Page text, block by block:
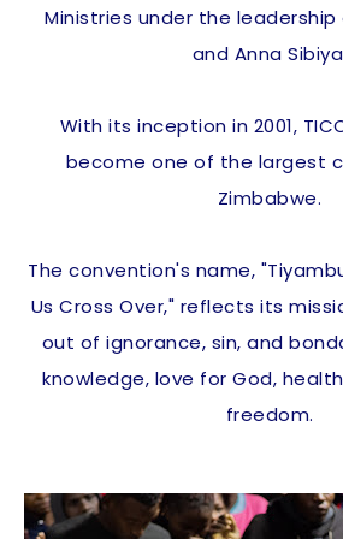
Ministries under the
and Anna
With its inception in 2001,
become one of the largest
Zimbabwe.
The convention's name,
Us Cross Over," reflects its
out of ignorance, sin, and
knowledge, love for God,
freedom.